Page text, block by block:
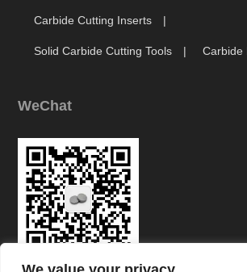
Carbide Cutting Inserts
Solid Carbide Cutting Tools Carbide
WeChat